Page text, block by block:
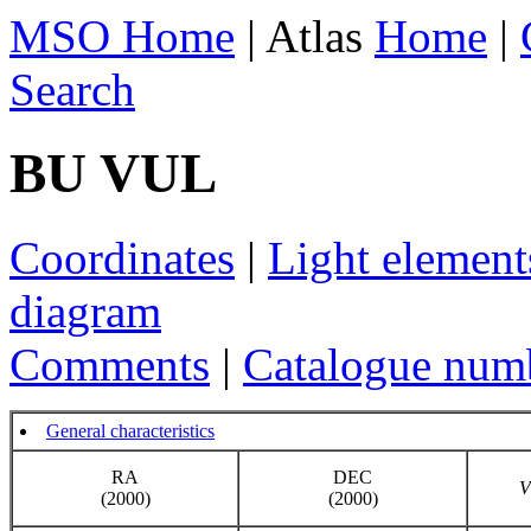
MSO Home | Atlas Home |
Search
BU VUL
Coordinates | Light
diagram
Comments | Catalogue
General characteristics
RA
(2000)
DEC
(2000)
V